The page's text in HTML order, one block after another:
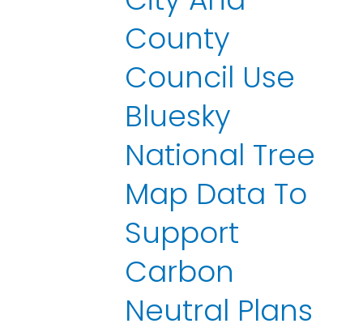
County
Council Use
Bluesky
National Tree
Map Data To
Support
Carbon
Neutral Plans